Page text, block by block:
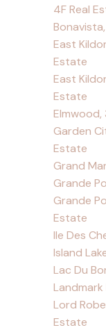
4F Real
East
Estate
East
Estate
Elmwood,
Garden
Estate
Grand
Grande
Grande
Estate
Ile Des
Island
Lac Du
Lord
Estate